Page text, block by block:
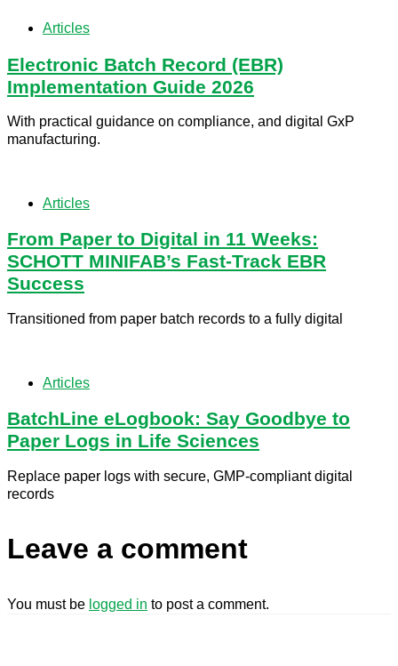
Articles
Electronic Batch Record (EBR)
Implementation Guide 2026
With practical guidance on compliance, and digital GxP
manufacturing.
Articles
From Paper to Digital in 11 Weeks:
SCHOTT MINIFAB’s Fast-Track EBR
Success
Transitioned from paper batch records to a fully digital
Articles
BatchLine eLogbook: Say Goodbye to
Paper Logs in Life Sciences
Replace paper logs with secure, GMP-compliant digital
records
Leave a comment
You must be logged in to post a comment.